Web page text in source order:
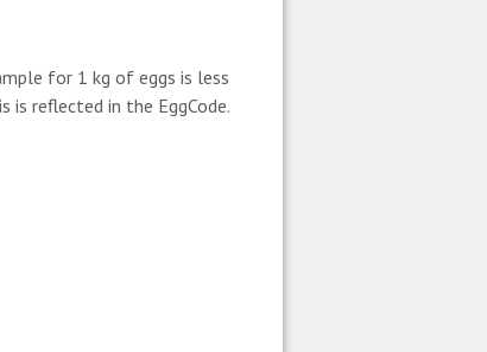
for 1 kg of eggs is less
reflected in the EggCode.